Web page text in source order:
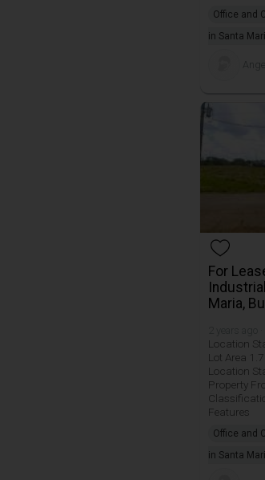
Office and
in Santa
For
Maria,
Location
Lot Area
Location
Property
Features
Office and
in Santa